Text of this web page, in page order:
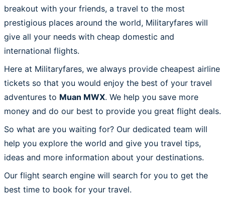
breakout with your friends, a travel to the most
prestigious places around the world, Militaryfares will
give all your needs with cheap domestic and
international flights.
Here at Militaryfares, we always provide cheapest airline
tickets so that you would enjoy the best of your travel
adventures to Muan MWX. We help you save more
money and do our best to provide you great flight deals.
So what are you waiting for? Our dedicated team will
help you explore the world and give you travel tips,
ideas and more information about your destinations.
Our flight search engine will search for you to get the
best time to book for your travel.